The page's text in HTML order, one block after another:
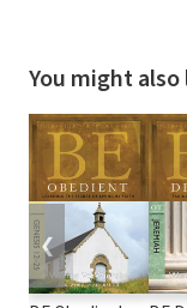
You might
❮